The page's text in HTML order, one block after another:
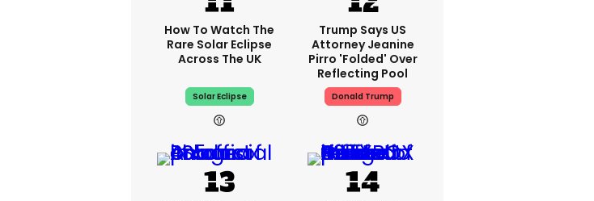
How To Watch The
Rare Solar Eclipse
Across The UK
Solar Eclipse
Trump Says US
Attorney Jeanine
Pirro 'folded' Over
Reflecting Pool
Donald Trump